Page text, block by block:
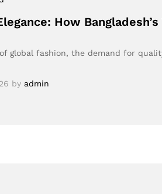
How
global fashion, the demand for
by admin